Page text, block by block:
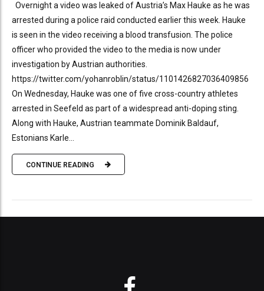
Overnight a video was leaked of Austria’s Max Hauke as he was
arrested during a police raid conducted earlier this week. Hauke
is seen in the video receiving a blood transfusion. The police
officer who provided the video to the media is now under
investigation by Austrian authorities.
https://twitter.com/yohanroblin/status/1101426827036409856
On Wednesday, Hauke was one of five cross-country athletes
arrested in Seefeld as part of a widespread anti-doping sting.
Along with Hauke, Austrian teammate Dominik Baldauf,
Estonians Karle...
CONTINUE READING